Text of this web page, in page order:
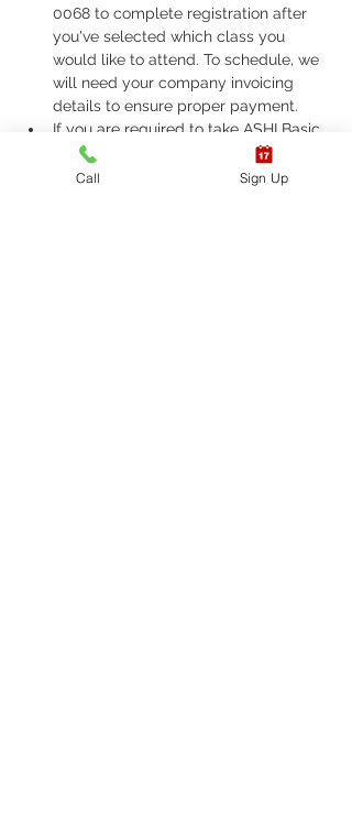
0068 to complete registration after
you've selected which class you
would like to attend. To schedule, we
will need your company invoicing
details to ensure proper payment.
If you are required to take ASHI Basic
Life Support (BLS) or AHA Basic Life
Support (BLS), Please call 623-561-
Call Sign Up